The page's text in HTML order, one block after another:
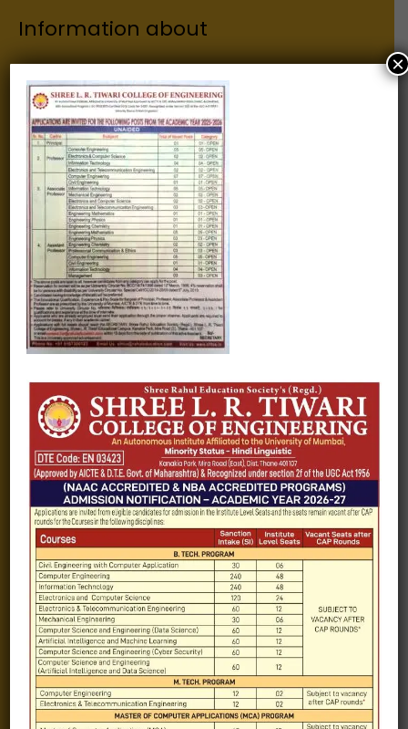
Information about
About Us
Chairman
Secretary
Joint Secretary
ERP Links
Active Approvals
Sitemap
Privacy Policy
Information for
Alumni
Fee structure
Careers
Gallery
Videos
Raw Ink - College Magazine
Testimonials
MHT-CET
COVID-19
Quick Links
Admission Brochure
Service Rules
Academics calendar
Departments
Facilities
Placement
×